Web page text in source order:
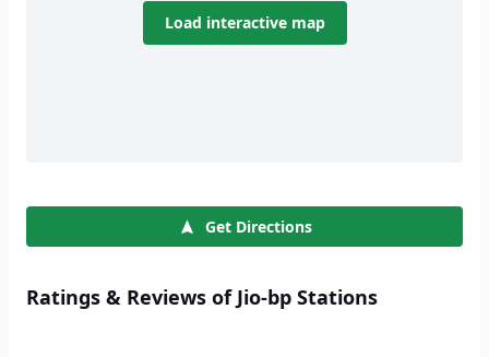
Load interactive map
Get Directions
Ratings & Reviews of Jio-bp Stations